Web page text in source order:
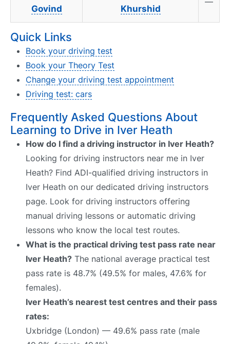
Govind Khurshid
Quick Links
Book your driving test
Book your Theory Test
Change your driving test appointment
Driving test: cars
Frequently Asked Questions About
Learning to Drive in Iver Heath
How do I find a driving instructor in Iver Heath?
Looking for driving instructors near me in Iver
Heath? Find ADI-qualified driving instructors in
Iver Heath on our dedicated driving instructors
page. Look for driving instructors offering
manual driving lessons or automatic driving
lessons who know the local test routes.
What is the practical driving test pass rate near
Iver Heath? The national average practical test
pass rate is 48.7% (49.5% for males, 47.6% for
females).
Iver Heath’s nearest test centres and their pass
rates:
Uxbridge (London) — 49.6% pass rate (male